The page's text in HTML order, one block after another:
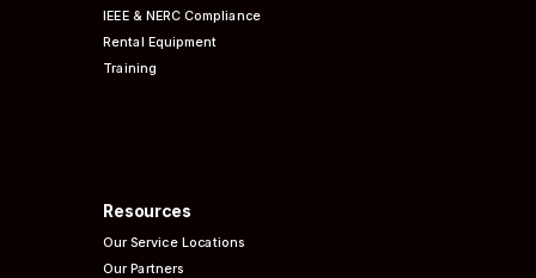
IEEE & NERCCompliance
Rental Equipment
Training
Resources
Our Service Locations
Our Partners